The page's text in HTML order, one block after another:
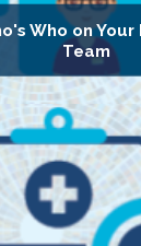
Who on
Team